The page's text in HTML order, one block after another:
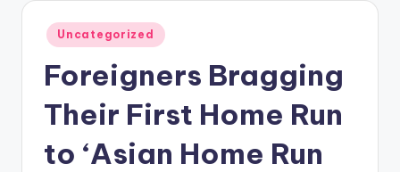
Posted
in
Uncategorized
Foreigners Bragging
Their First Home Run
to ‘Asian Home Run